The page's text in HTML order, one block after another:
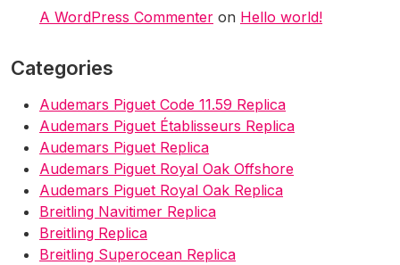
A WordPress Commenter on Hello world!
Categories
Audemars Piguet Code 11.59 Replica
Audemars Piguet Établisseurs Replica
Audemars Piguet Replica
Audemars Piguet Royal Oak Offshore
Audemars Piguet Royal Oak Replica
Breitling Navitimer Replica
Breitling Replica
Breitling Superocean Replica